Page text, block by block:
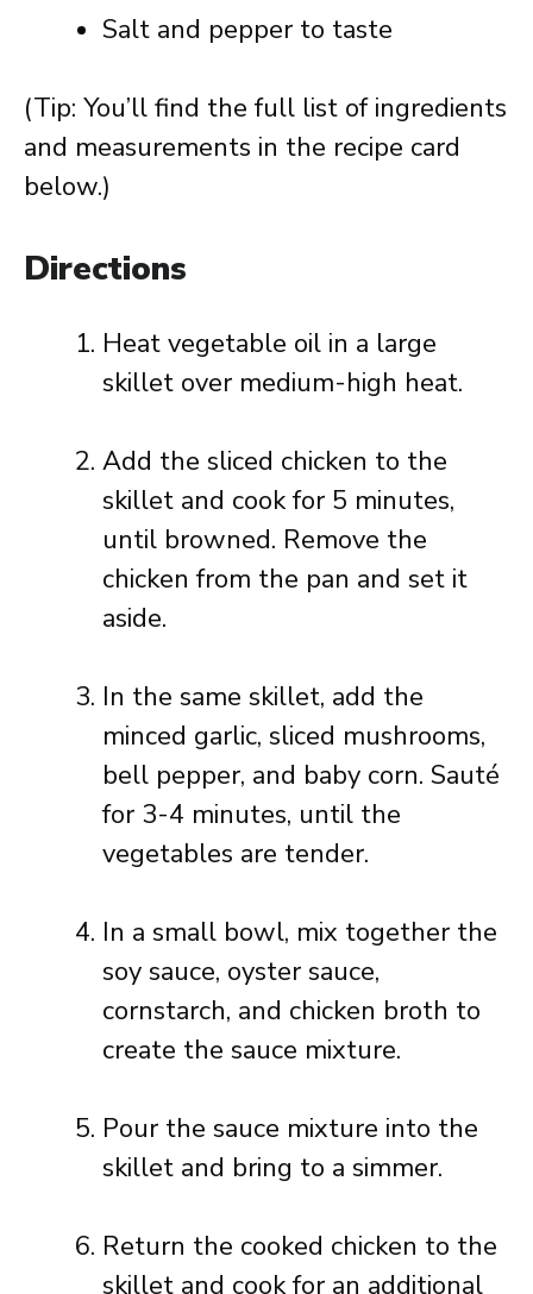
Salt and pepper to taste
(Tip: You’ll find the full list of ingredients
and measurements in the recipe card
below.)
Directions
Heat vegetable oil in a large
skillet over medium-high heat.
Add the sliced chicken to the
skillet and cook for 5 minutes,
until browned. Remove the
chicken from the pan and set it
aside.
In the same skillet, add the
minced garlic, sliced mushrooms,
bell pepper, and baby corn. Sauté
for 3-4 minutes, until the
vegetables are tender.
In a small bowl, mix together the
soy sauce, oyster sauce,
cornstarch, and chicken broth to
create the sauce mixture.
Pour the sauce mixture into the
skillet and bring to a simmer.
Return the cooked chicken to the
skillet and cook for an additional